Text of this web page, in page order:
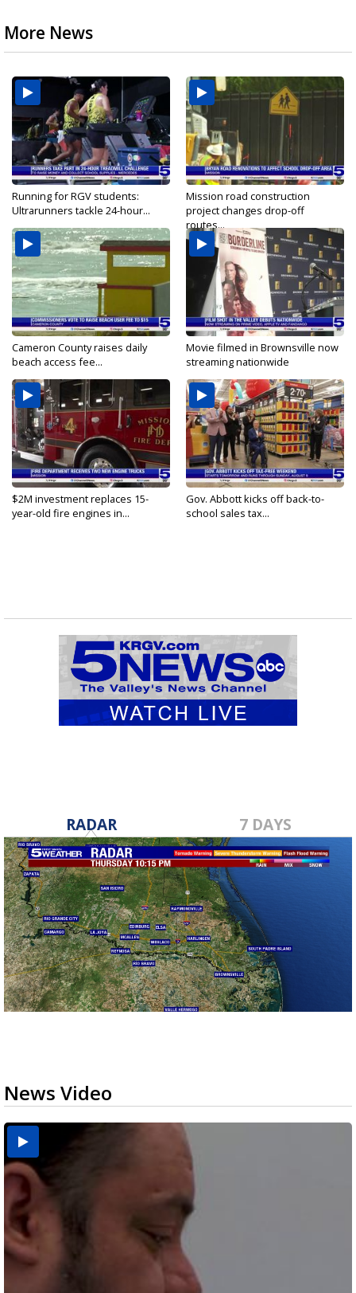
More News
Running for RGV students:
Ultrarunners tackle 24-hour...
Mission road construction
project changes drop-off
routes...
Cameron County raises daily
beach access fee...
Movie filmed in Brownsville now
streaming nationwide
$2M investment replaces 15-
year-old fire engines in...
Gov. Abbott kicks off back-to-
school sales tax...
RADAR 7 DAYS
News Video